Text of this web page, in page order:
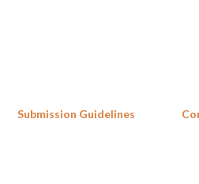
Submission Guidelines